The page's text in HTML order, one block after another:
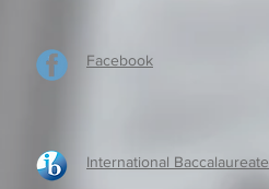
Facebook
International Baccalaureate